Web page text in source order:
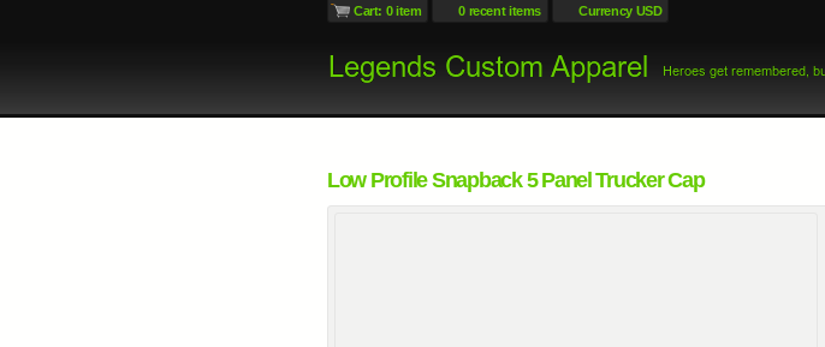
Cart: 0 item 0 recent items Currency USD
Low Profile Snapback 5 Panel Trucker Cap